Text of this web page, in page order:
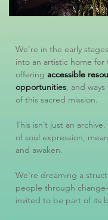
We’re in the early
into an artistic home
offering accessible
opportunities, and
of this sacred mission.
This isn’t just an
of soul expression,
and awaken.
We're dreaming a
people through
invited to be part of its